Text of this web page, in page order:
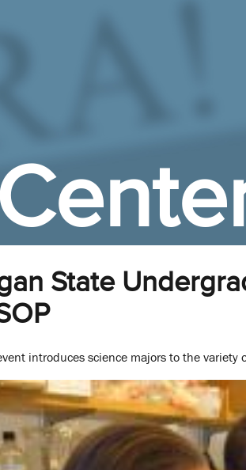
State
introduces science majors to the